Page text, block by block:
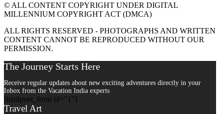
© ALL CONTENT COPYRIGHT UNDER DIGITAL
MILLENNIUM COPYRIGHT ACT (DMCA)
ALL RIGHTS RESERVED - PHOTOGRAPHS AND WRITTEN
CONTENT CANNOT BE REPRODUCED WITHOUT OUR
PERMISSION.
The Journey Starts Here
Receive regular updates about new exciting adventures directly in your
Inbox from the Vacation India experts
[mailpoet_form id="1"]
Travel Art